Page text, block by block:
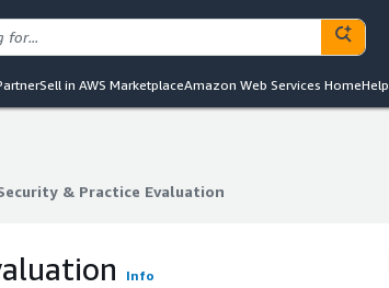
Sell in AWS MarketplaceAmazon Web Services HomeHelp
& Practice Evaluation
Info